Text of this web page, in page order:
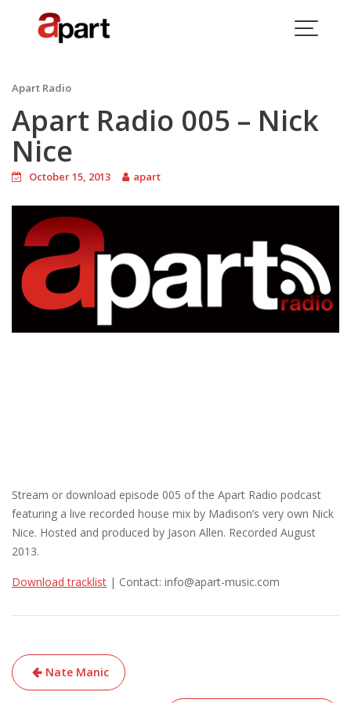
Apart Radio
Apart Radio 005 – Nick
Nice
October 15, 2013 apart
Stream or download episode 005 of the Apart Radio podcast
featuring a live recorded house mix by Madison’s very own Nick
Nice. Hosted and produced by Jason Allen. Recorded August
2013.
Download tracklist | Contact: info@apart-music.com
Post
navigation
Nate Manic